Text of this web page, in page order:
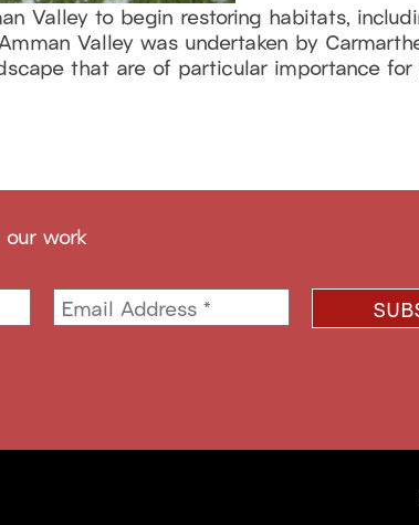
Valley to begin restoring habitats,
Valley was undertaken by
that are of particular importance
work